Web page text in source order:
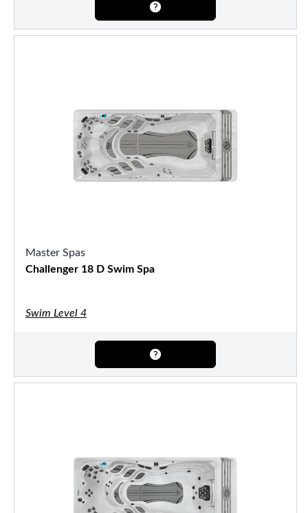
Master Spas
Challenger 18 D Swim Spa
Swim Level 4